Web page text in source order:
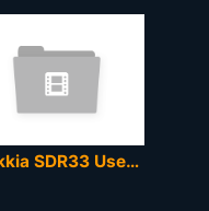
Sokkia SDR33 User Manual